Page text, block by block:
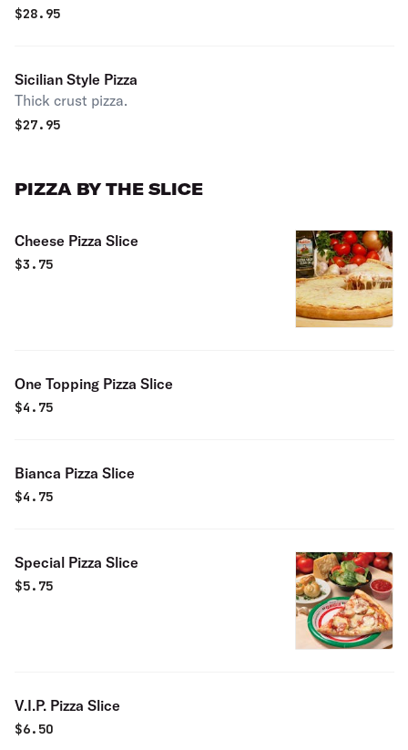
$28.95
Sicilian Style Pizza
Thick crust pizza.
$27.95
PIZZA BY THE SLICE
Cheese Pizza Slice
$3.75
One Topping Pizza Slice
$4.75
Bianca Pizza Slice
$4.75
Special Pizza Slice
$5.75
V.I.P. Pizza Slice
$6.50